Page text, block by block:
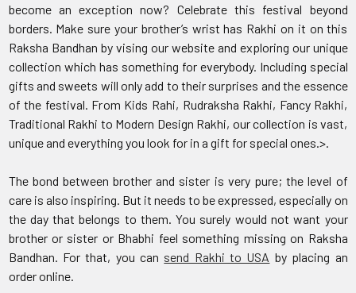
become an exception now? Celebrate this festival beyond
borders. Make sure your brother’s wrist has Rakhi on it on this
Raksha Bandhan by vising our website and exploring our unique
collection which has something for everybody. Including special
gifts and sweets will only add to their surprises and the essence
of the festival. From Kids Rahi, Rudraksha Rakhi, Fancy Rakhi,
Traditional Rakhi to Modern Design Rakhi, our collection is vast,
unique and everything you look for in a gift for special ones.>.
The bond between brother and sister is very pure; the level of
care is also inspiring. But it needs to be expressed, especially on
the day that belongs to them. You surely would not want your
brother or sister or Bhabhi feel something missing on Raksha
Bandhan. For that, you can send Rakhi to USA by placing an
order online.